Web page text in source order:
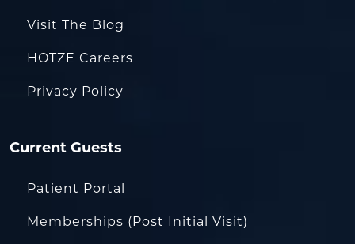
Visit The Blog
HOTZE Careers
Privacy Policy
Current Guests
Patient Portal
Memberships (Post Initial Visit)